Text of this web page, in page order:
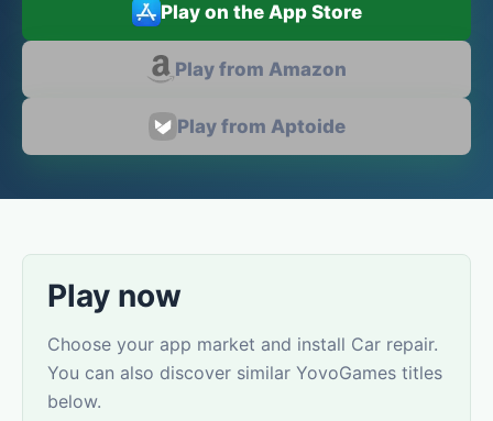
Play on the App Store
Play from Amazon
Play from Aptoide
Play now
Choose your app market and install Car repair.
You can also discover similar YovoGames titles
below.